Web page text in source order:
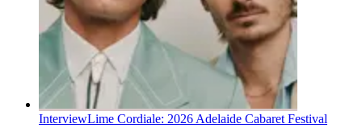
InterviewLime Cordiale: 2026 Adelaide Cabaret Festival